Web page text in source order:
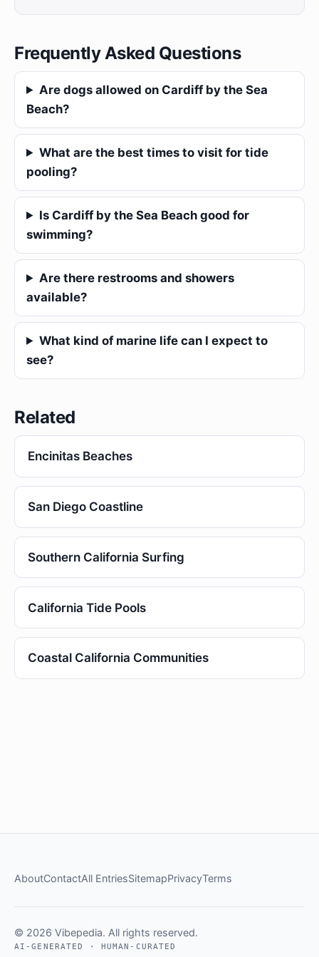
Frequently Asked Questions
Are dogs allowed on Cardiff by the Sea
Beach?
What are the best times to visit for tide
pooling?
Is Cardiff by the Sea Beach good for
swimming?
Are there restrooms and showers
available?
What kind of marine life can I expect to
see?
Related
Encinitas Beaches
San Diego Coastline
Southern California Surfing
California Tide Pools
Coastal California Communities
AboutContactAll EntriesSitemapPrivacyTerms
© 2026 Vibepedia. All rights reserved.
AI-GENERATED · HUMAN-CURATED